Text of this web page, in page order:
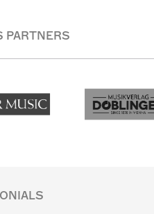
PARTNERS